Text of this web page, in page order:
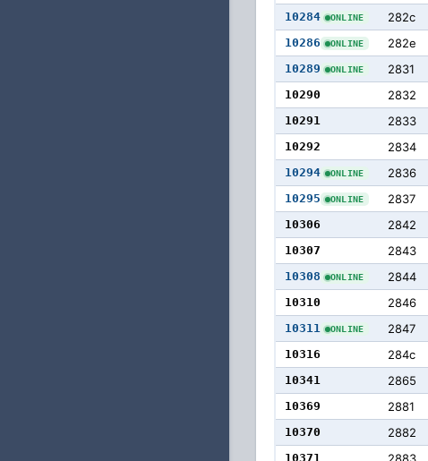
10284 ONLINE 282c
10286 ONLINE 282e
10289 ONLINE 2831
10290 2832
10291 2833
10292 2834
10294 ONLINE 2836
10295 ONLINE 2837
10306 2842
10307 2843
10308 ONLINE 2844
10310 2846
10311 ONLINE 2847
10316 284c
10341 2865
10369 2881
10370 2882
10371